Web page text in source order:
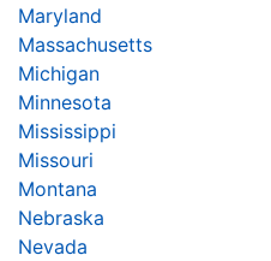
Maryland
Massachusetts
Michigan
Minnesota
Mississippi
Missouri
Montana
Nebraska
Nevada